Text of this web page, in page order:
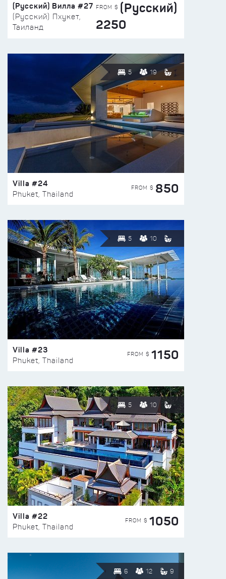
(Русский) Вилла #27
(Русский) Пхукет,
Таиланд
FROM $ (Русский)
2250
5 19
Villa #24
Phuket, Thailand
FROM $ 850
5 10
Villa #23
Phuket, Thailand
FROM $ 1150
5 10
Villa #22
Phuket, Thailand
FROM $ 1050
6 12 9